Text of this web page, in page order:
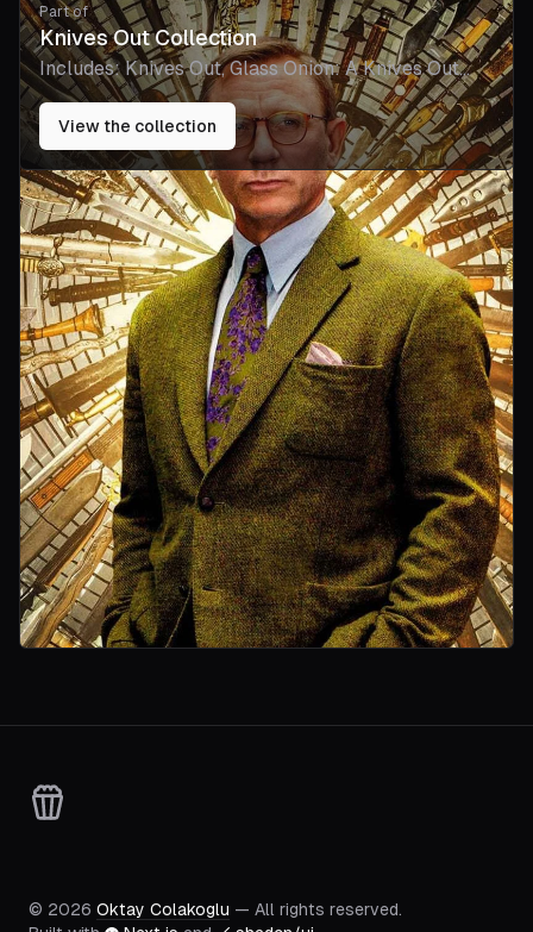
Part of
Knives Out Collection
Includes:Knives Out, Glass Onion: A Knives Out
Mystery, Wake Up Dead Man: A Knives Out
Mystery
View the collection
© 2026 Oktay Colakoglu — All rights reserved.